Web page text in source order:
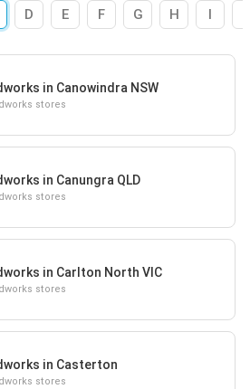
D E F G H I
in Canowindra NSW
stores
in Canungra QLD
stores
in Carlton North VIC
stores
in Casterton
stores